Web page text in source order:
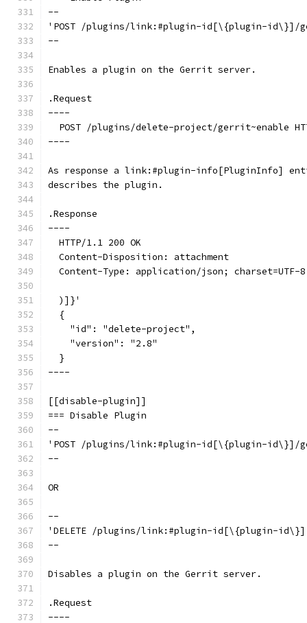
--
'POST /plugins/link:#plugin-id[\{plugin-id\}]/
--
Enables a plugin on the Gerrit server.
.Request
----
POST /plugins/delete-project/gerrit~enable
----
As response a link:#plugin-info[PluginInfo]
describes the plugin.
.Response
----
  HTTP/1.1 200 OK
  Content-Disposition: attachment
  Content-Type: application/json; charset=UTF-8
  )]}'
  {
    "id": "delete-project",
    "version": "2.8"
  }
----
[[disable-plugin]]
=== Disable Plugin
--
'POST /plugins/link:#plugin-id[\{plugin-id\}]/
--
OR
--
'DELETE /plugins/link:#plugin-id[\{plugin-
--
Disables a plugin on the Gerrit server.
.Request
----